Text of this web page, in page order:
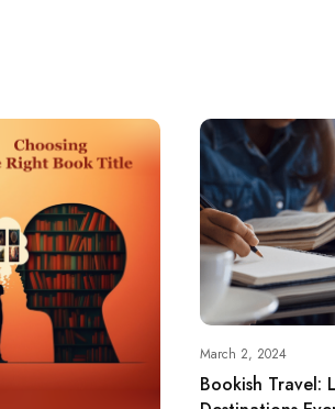
March 2, 2024
Bookish Travel: